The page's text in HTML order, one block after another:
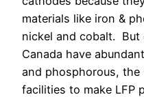
materials like iron &
nickel and cobalt. But
Canada have
and phosphorous, the
facilities to make LFP